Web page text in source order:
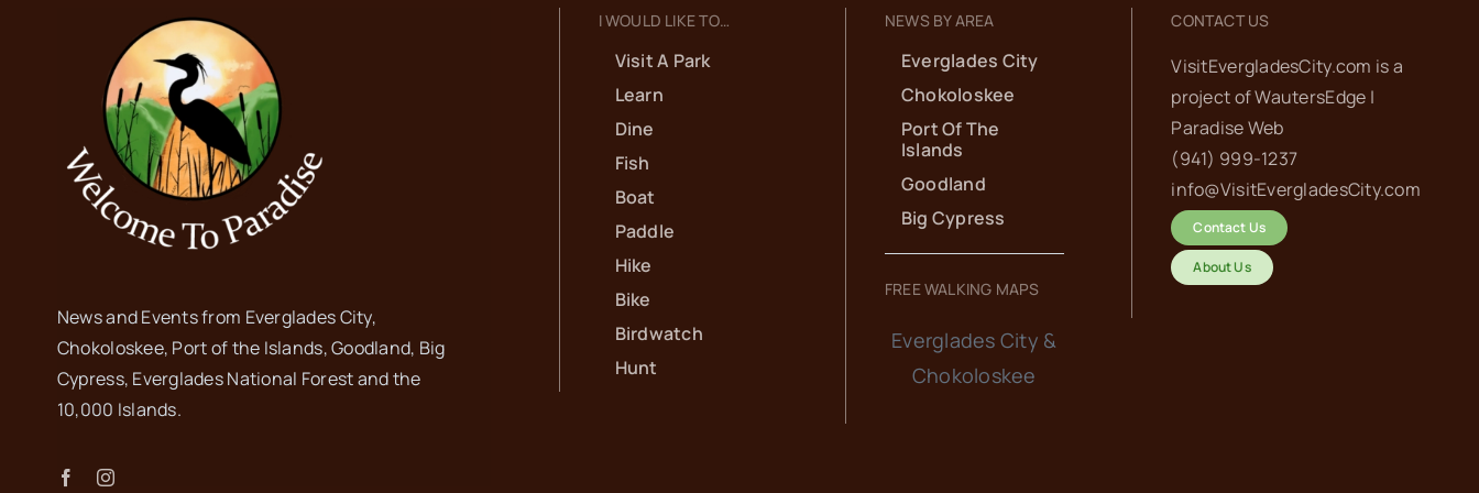
News and Events from Everglades City,
Chokoloskee, Port of the Islands, Goodland, Big
Cypress, Everglades National Forest and the
10,000 Islands.
I WOULD LIKE TO…
Visit A Park
Learn
Dine
Fish
Boat
Paddle
Hike
Bike
Birdwatch
Hunt
NEWS BY AREA
Everglades City
Chokoloskee
Port Of The
Islands
Goodland
Big Cypress
FREE WALKING MAPS
Everglades City &
Chokoloskee
CONTACT US
VisitEvergladesCity.com is a
project ofWautersEdge |
Paradise Web‬
(941) 999-1237‬
info@VisitEvergladesCity.com
Contact Us
About Us